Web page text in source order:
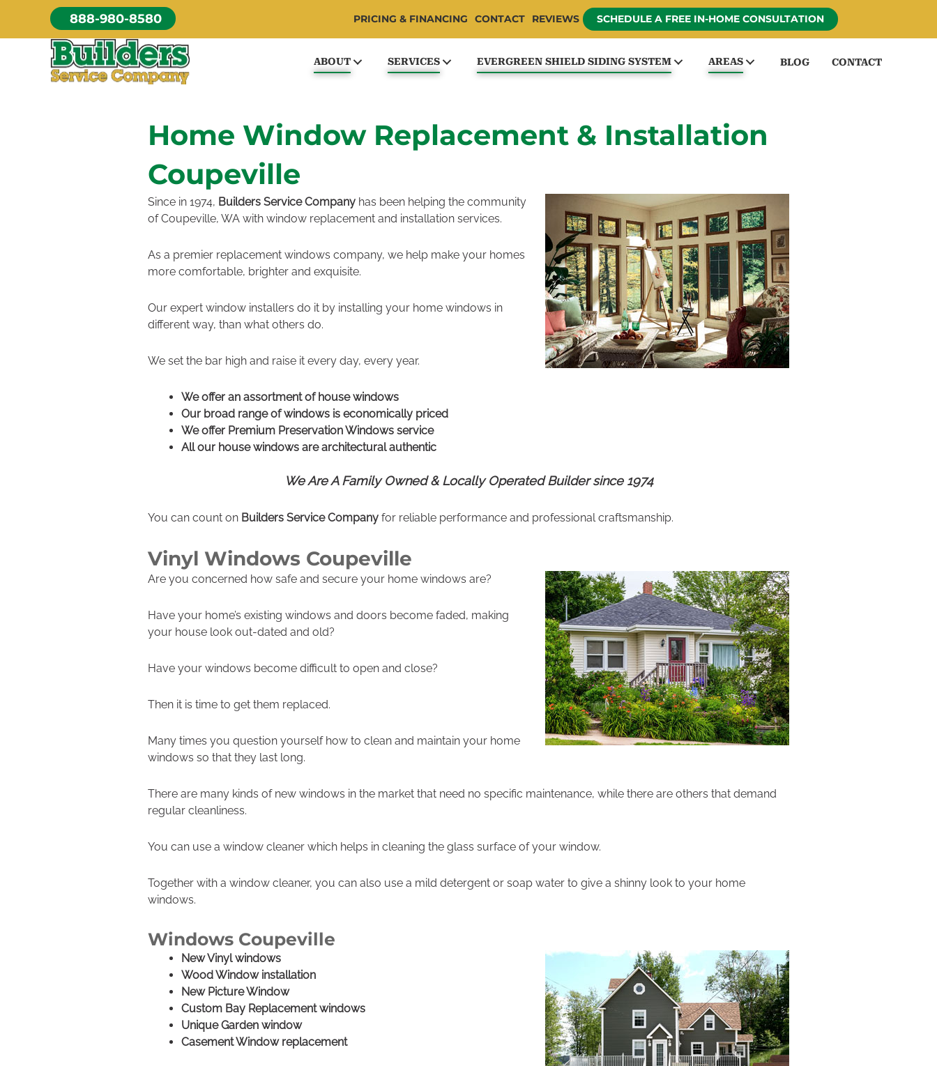
content
888-980-8580 PRICING & FINANCING CONTACT REVIEWS SCHEDULE A FREE IN-HOME CONSULTATION
ABOUT SERVICES EVERGREEN SHIELD SIDING SYSTEM AREAS BLOG CONTACT
Home Window Replacement & Installation
Coupeville
Since in 1974, Builders Service Company has been helping the community
of Coupeville, WA with window replacement and installation services.
As a premier replacement windows company, we help make your homes
more comfortable, brighter and exquisite.
Our expert window installers do it by installing your home windows in
different way, than what others do.
We set the bar high and raise it every day, every year.
We offer an assortment of house windows
Our broad range of windows is economically priced
We offer Premium Preservation Windows service
All our house windows are architectural authentic
We Are A Family Owned & Locally Operated Builder since 1974
You can count on Builders Service Company for reliable performance and professional craftsmanship.
Vinyl Windows Coupeville
Are you concerned how safe and secure your home windows are?
Have your home’s existing windows and doors become faded, making
your house look out-dated and old?
Have your windows become difficult to open and close?
Then it is time to get them replaced.
Many times you question yourself how to clean and maintain your home
windows so that they last long.
There are many kinds of new windows in the market that need no specific maintenance, while there are others that demand
regular cleanliness.
You can use a window cleaner which helps in cleaning the glass surface of your window.
Together with a window cleaner, you can also use a mild detergent or soap water to give a shinny look to your home
windows.
Windows Coupeville
New Vinyl windows
Wood Window installation
New Picture Window
Custom Bay Replacement windows
Unique Garden window
Casement Window replacement